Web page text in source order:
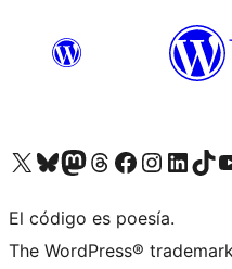
Visit our X (formerly Twitter) account
Visit our Bluesky account
Visit our Mastodon account
Visit our Threads account
Visit our Facebook page
Visit our Instagram
Visit ourVisit our
El código es poesía.
The WordPress®